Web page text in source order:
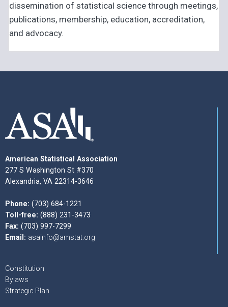
dissemination of statistical science through meetings,
publications, membership, education, accreditation,
and advocacy.
American Statistical Association
277 S Washington St #370
Alexandria, VA 22314-3646
Phone: (703) 684-1221
Toll-free: (888) 231-3473
Fax: (703) 997-7299
Email: asainfo@amstat.org
Constitution
Bylaws
Strategic Plan